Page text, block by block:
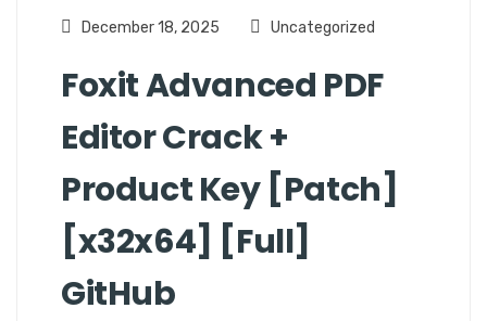
December 18, 2025 Uncategorized
Foxit Advanced PDF
Editor Crack +
Product Key [Patch]
[x32x64] [Full]
GitHub